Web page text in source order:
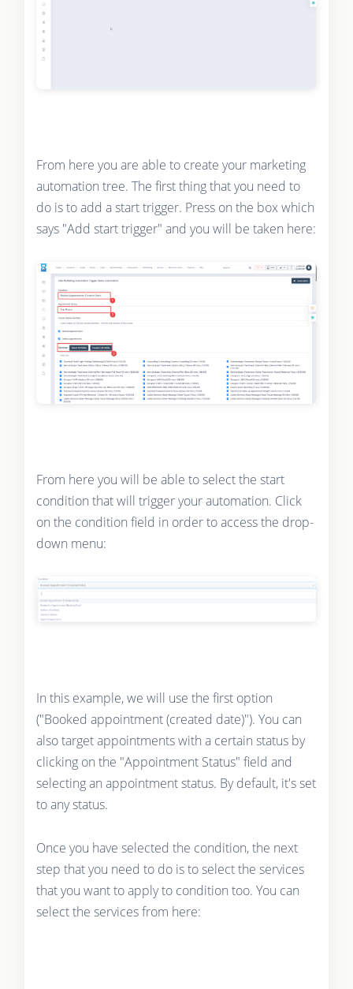
From here you are able to create your marketing
automation tree. The first thing that you need to
do is to add a start trigger. Press on the box which
says "Add start trigger" and you will be taken here:
From here you will be able to select the start
condition that will trigger your automation. Click
on the condition field in order to access the drop-
down menu:
In this example, we will use the first option
("Booked appointment (created date)"). You can
also target appointments with a certain status by
clicking on the "Appointment Status" field and
selecting an appointment status. By default, it's set
to any status.
Once you have selected the condition, the next
step that you need to do is to select the services
that you want to apply to condition too. You can
select the services from here: